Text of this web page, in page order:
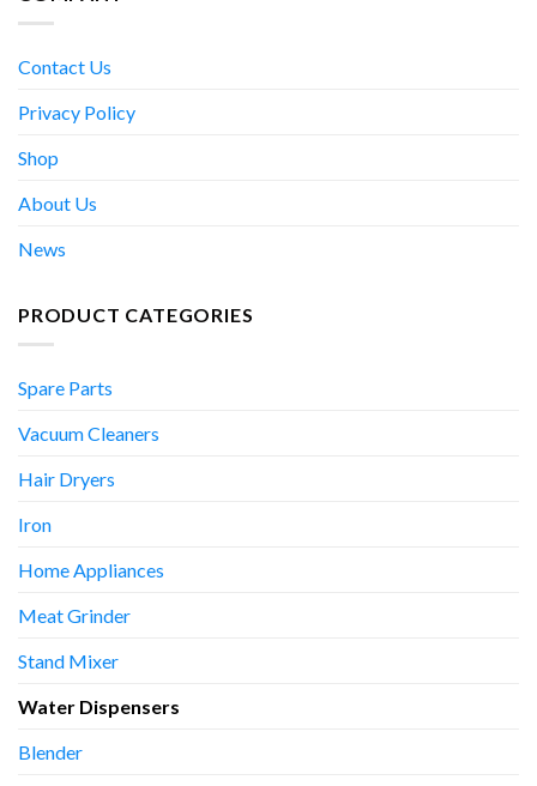
Contact Us
Privacy Policy
Shop
About Us
News
PRODUCT CATEGORIES
Spare Parts
Vacuum Cleaners
Hair Dryers
Iron
Home Appliances
Meat Grinder
Stand Mixer
Water Dispensers
Blender